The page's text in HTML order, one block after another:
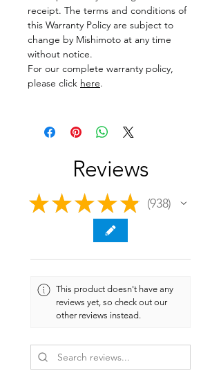
receipt. The terms and conditions of
this Warranty Policy are subject to
change by Mishimoto at any time
without notice.
For our complete warranty policy,
please click here.
Reviews
★ ★ ★ ★ ★ 938
938
This product doesn't have any
reviews yet, so check out our
other reviews instead.